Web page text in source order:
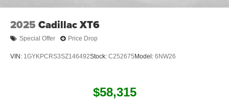
2025 Cadillac XT6
Special Offer Price Drop
VIN: 1GYKPCRS3SZ146492Stock: C252675 Model: 6NW26
$58,315